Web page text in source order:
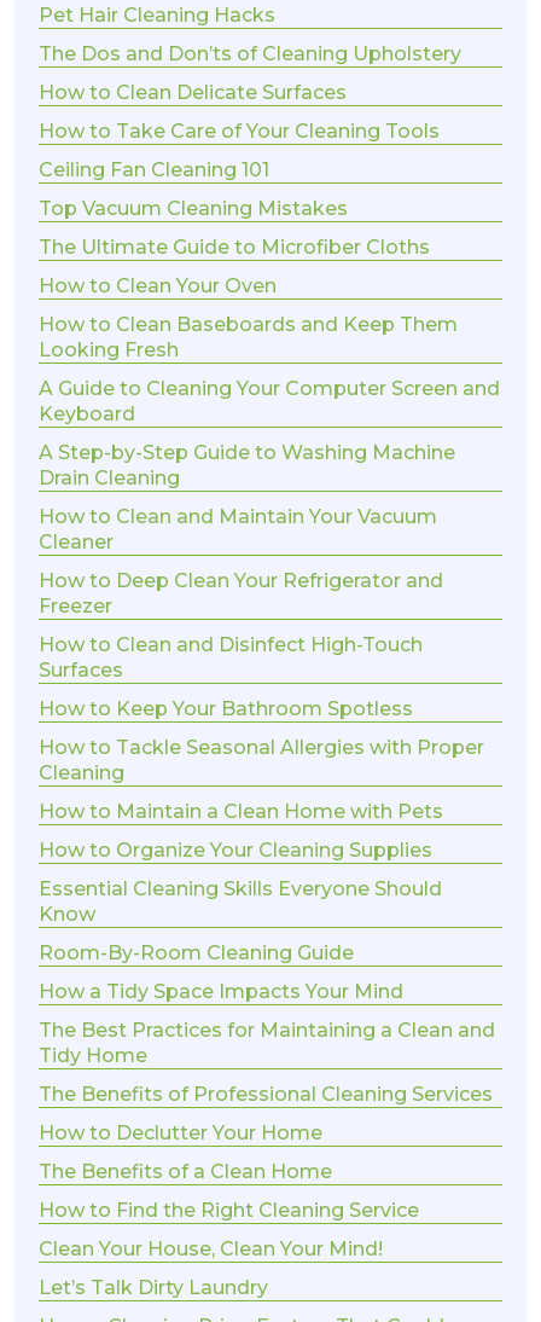
Pet Hair Cleaning Hacks
The Dos and Don’ts of Cleaning Upholstery
How to Clean Delicate Surfaces
How to Take Care of Your Cleaning Tools
Ceiling Fan Cleaning 101
Top Vacuum Cleaning Mistakes
The Ultimate Guide to Microfiber Cloths
How to Clean Your Oven
How to Clean Baseboards and Keep Them
Looking Fresh
A Guide to Cleaning Your Computer Screen and
Keyboard
A Step-by-Step Guide to Washing Machine
Drain Cleaning
How to Clean and Maintain Your Vacuum
Cleaner
How to Deep Clean Your Refrigerator and
Freezer
How to Clean and Disinfect High-Touch
Surfaces
How to Keep Your Bathroom Spotless
How to Tackle Seasonal Allergies with Proper
Cleaning
How to Maintain a Clean Home with Pets
How to Organize Your Cleaning Supplies
Essential Cleaning Skills Everyone Should
Know
Room-By-Room Cleaning Guide
How a Tidy Space Impacts Your Mind
The Best Practices for Maintaining a Clean and
Tidy Home
The Benefits of Professional Cleaning Services
How to Declutter Your Home
The Benefits of a Clean Home
How to Find the Right Cleaning Service
Clean Your House, Clean Your Mind!
Let’s Talk Dirty Laundry